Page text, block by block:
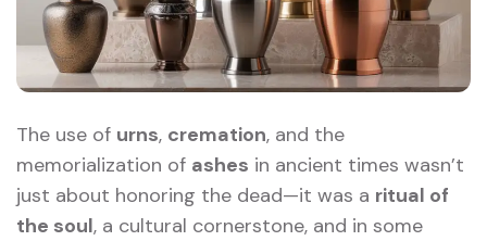
The use of urns, cremation, and the
memorialization of ashes in ancient times wasn’t
just about honoring the dead—it was a ritual of
the soul, a cultural cornerstone, and in some